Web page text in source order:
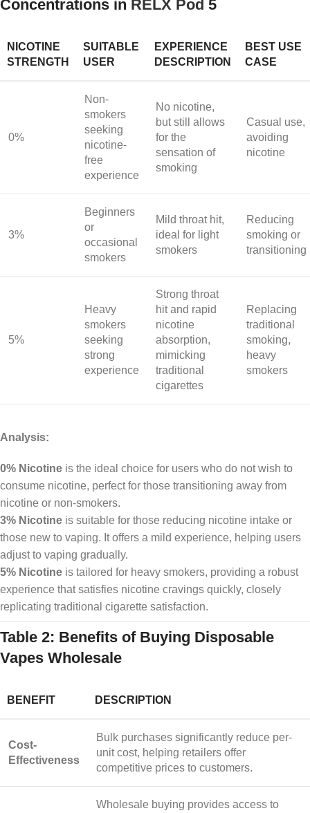
Concentrations in RELX Pod 5
NICOTINE
STRENGTH
SUITABLE
USER
EXPERIENCE
DESCRIPTION
BEST USE
CASE
0%
Non-
smokers
seeking
nicotine-
free
experience
No nicotine,
but still allows
for the
sensation of
smoking
Casual use,
avoiding
nicotine
3%
Beginners
or
occasional
smokers
Mild throat hit,
ideal for light
smokers
Reducing
smoking or
transitioning
5%
Heavy
smokers
seeking
strong
experience
Strong throat
hit and rapid
nicotine
absorption,
mimicking
traditional
cigarettes
Replacing
traditional
smoking,
heavy
smokers
Analysis:
0% Nicotine is the ideal choice for users who do not wish to
consume nicotine, perfect for those transitioning away from
nicotine or non-smokers.
3% Nicotine is suitable for those reducing nicotine intake or
those new to vaping. It offers a mild experience, helping users
adjust to vaping gradually.
5% Nicotine is tailored for heavy smokers, providing a robust
experience that satisfies nicotine cravings quickly, closely
replicating traditional cigarette satisfaction.
Table 2: Benefits of Buying Disposable
Vapes Wholesale
BENEFIT DESCRIPTION
Cost-
Effectiveness
Bulk purchases significantly reduce per-
unit cost, helping retailers offer
competitive prices to customers.
Wholesale buying provides access to